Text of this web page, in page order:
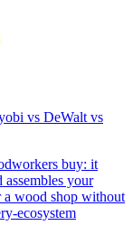
vs DeWalt vs
buy: it
your
a wood shop without
ecosystem